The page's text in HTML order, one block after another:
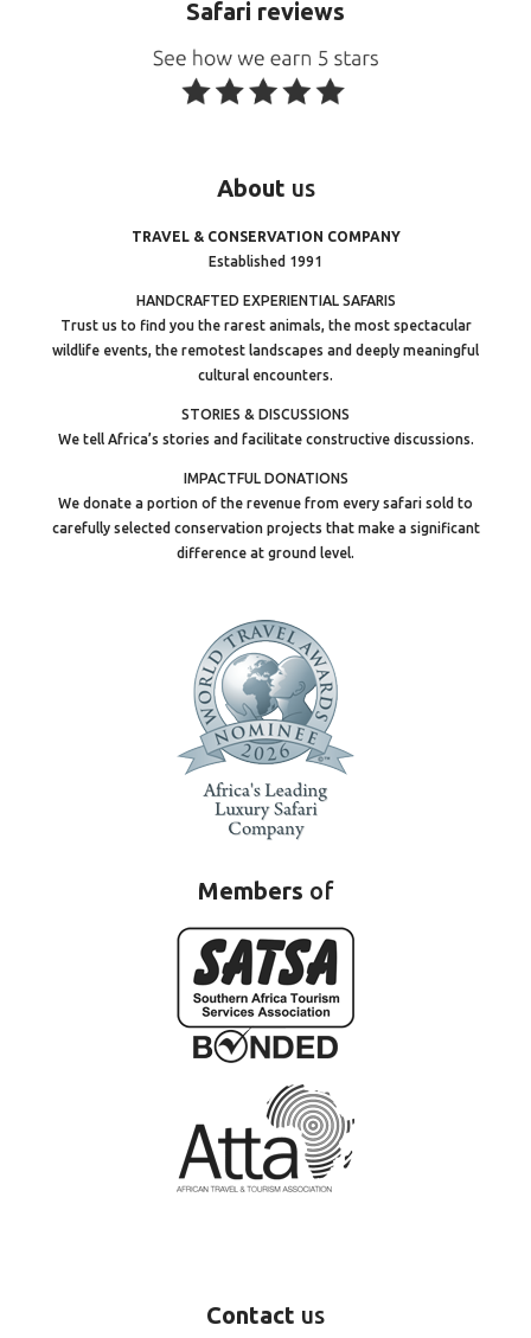
Safari reviews
About us
TRAVEL & CONSERVATION COMPANY
Established 1991
HANDCRAFTED EXPERIENTIAL SAFARIS
Trust us to find you the rarest animals, the most spectacular
wildlife events, the remotest landscapes and deeply meaningful
cultural encounters.
STORIES & DISCUSSIONS
We tell Africa’s stories and facilitate constructive discussions.
IMPACTFUL DONATIONS
We donate a portion of the revenue from every safari sold to
carefully selected conservation projects that make a significant
difference at ground level.
Members of
Contact us